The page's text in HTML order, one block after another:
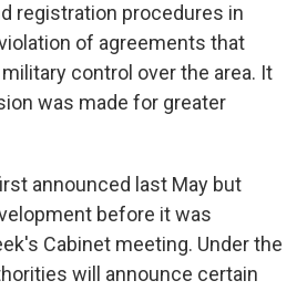
registration procedures in
of agreements that
control over the area. It
was made for greater
announced last May but
before it was
Cabinet meeting. Under the
will announce certain